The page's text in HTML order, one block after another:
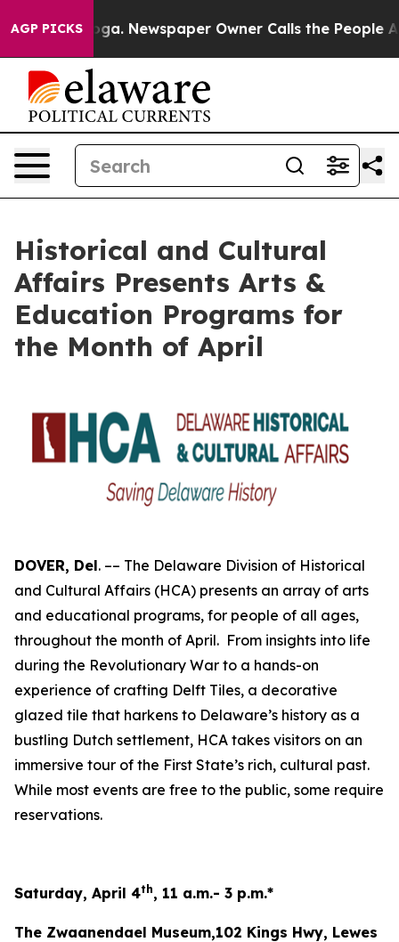
AGP PICKSNewspaper Owner Calls the People
Historical and Cultural
Affairs Presents Arts &
Education Programs for
the Month of April
DOVER, Del. –– The Delaware Division of Historical
and Cultural Affairs (HCA) presents an array of arts
and educational programs, for people of all ages,
throughout the month of April. From insights into life
during the Revolutionary War to a hands-on
experience of crafting Delft Tiles, a decorative
glazed tile that harkens to Delaware’s history as a
bustling Dutch settlement, HCA takes visitors on an
immersive tour of the First State’s rich, cultural past.
While most events are free to the public, some require
reservations.
Saturday, April 4th, 11 a.m.- 3 p.m.*
The Zwaanendael Museum,102 Kings Hwy, Lewes